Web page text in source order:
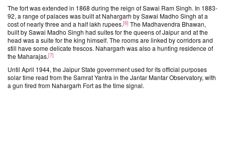
The fort was extended in 1868 during the reign of Sawai Ram Singh. In 1883-
92, a range of palaces was built at Nahargarh by Sawai Madho Singh at a
cost of nearly three and a half lakh rupees.[6] The Madhavendra Bhawan,
built by Sawai Madho Singh had suites for the queens of Jaipur and at the
head was a suite for the king himself. The rooms are linked by corridors and
still have some delicate frescos. Nahargarh was also a hunting residence of
the Maharajas.[7]
Until April 1944, the Jaipur State government used for its official purposes
solar time read from the Samrat Yantra in the Jantar Mantar Observatory, with
a gun fired from Nahargarh Fort as the time signal.